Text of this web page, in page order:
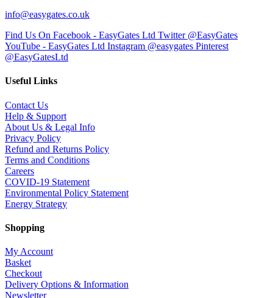
info@easygates.co.uk
Find Us On Facebook - EasyGates Ltd Twitter @EasyGates
YouTube - EasyGates Ltd Instagram @easygates Pinterest
@EasyGatesLtd
Useful Links
Contact Us
Help & Support
About Us & Legal Info
Privacy Policy
Refund and Returns Policy
Terms and Conditions
Careers
COVID-19 Statement
Environmental Policy Statement
Energy Strategy
Shopping
My Account
Basket
Checkout
Delivery Options & Information
Newsletter